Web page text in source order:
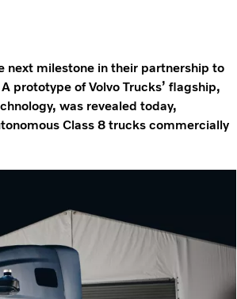
next milestone in their partnership to
prototype of Volvo Trucks’ flagship,
was revealed today,
Class 8 trucks commercially